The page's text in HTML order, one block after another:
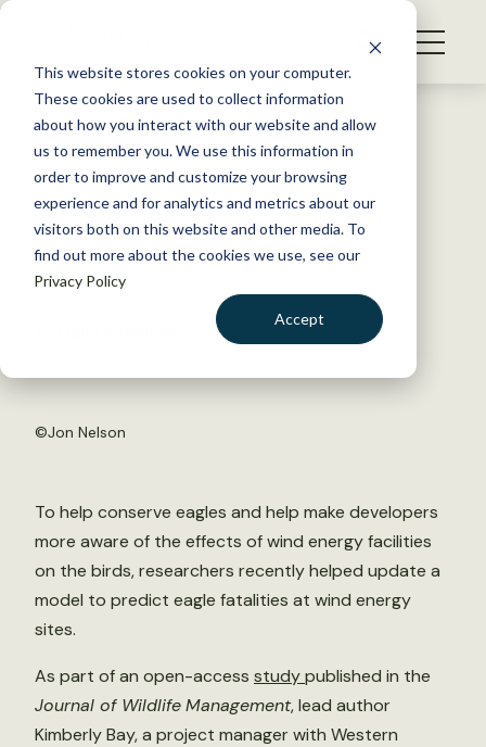
This website stores cookies on your computer.
These cookies are used to collect information
about how you interact with our website and allow
us to remember you. We use this information in
order to improve and customize your browsing
experience and for analytics and metrics about our
visitors both on this website and other media. To
find out more about the cookies we use, see our
Privacy Policy
Accept
S
WHAT WE DO
GET INVOLVED
MEMBERSHIP
ABOUT US
Back to Resources
JWM Study: Making better
predictions of eagle fatalities
June 16, 2016
©Jon Nelson
To help conserve eagles and help make developers
more aware of the effects of wind energy facilities
on the birds, researchers recently helped update a
model to predict eagle fatalities at wind energy
sites.
As part of an open-access studypublished in the
Journal of WildlifeManagement, lead author
Kimberly Bay, a project manager with Western